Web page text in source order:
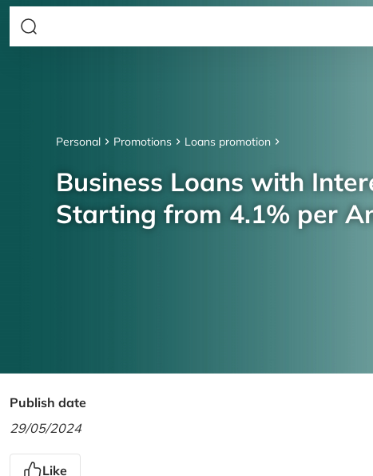
Personal Promotions Loans promotion
Business Loans with
Starting from 4.1% per
Publish date
29/05/2024
Like